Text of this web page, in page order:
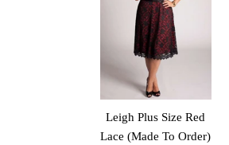
Leigh Plus Size Red
Lace (Made To Order)